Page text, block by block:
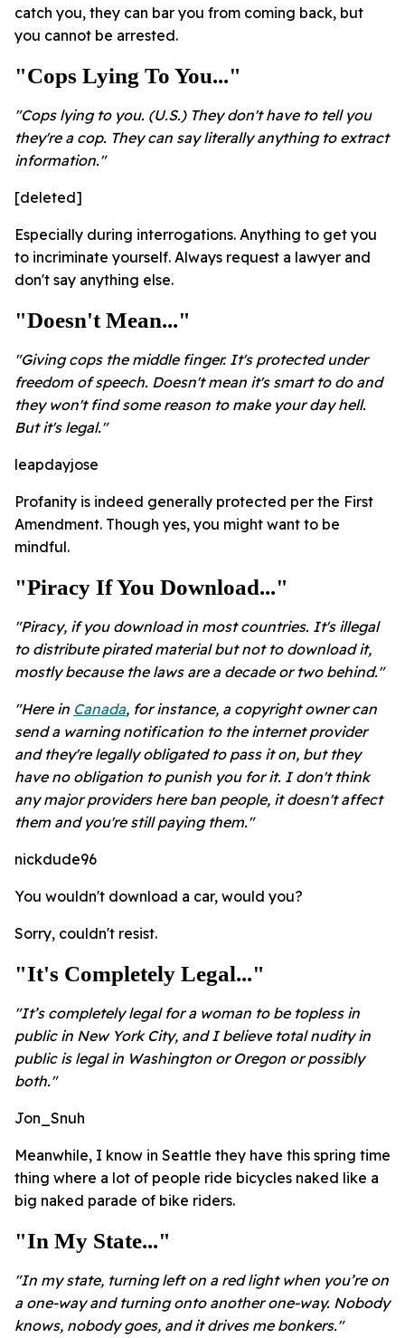
catch you, they can bar you from coming back, but
you cannot be arrested.
"Cops Lying To You..."
"Cops lying to you. (U.S.) They don't have to tell you
they're a cop. They can say literally anything to extract
information."
[deleted]
Especially during interrogations. Anything to get you
to incriminate yourself. Always request a lawyer and
don't say anything else.
"Doesn't Mean..."
"Giving cops the middle finger. It's protected under
freedom of speech. Doesn't mean it's smart to do and
they won't find some reason to make your day hell.
But it's legal."
leapdayjose
Profanity is indeed generally protected per the First
Amendment. Though yes, you might want to be
mindful.
"Piracy If You Download..."
"Piracy, if you download in most countries. It's illegal
to distribute pirated material but not to download it,
mostly because the laws are a decade or two behind."
"Here in Canada, for instance, a copyright owner can
send a warning notification to the internet provider
and they're legally obligated to pass it on, but they
have no obligation to punish you for it. I don't think
any major providers here ban people, it doesn't affect
them and you're still paying them."
nickdude96
You wouldn't download a car, would you?
Sorry, couldn't resist.
"It's Completely Legal..."
"It’s completely legal for a woman to be topless in
public in New York City, and I believe total nudity in
public is legal in Washington or Oregon or possibly
both."
Jon_Snuh
Meanwhile, I know in Seattle they have this spring time
thing where a lot of people ride bicycles naked like a
big naked parade of bike riders.
"In My State..."
"In my state, turning left on a red light when you’re on
a one-way and turning onto another one-way. Nobody
knows, nobody goes, and it drives me bonkers."